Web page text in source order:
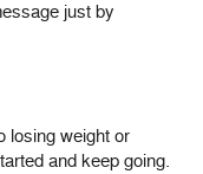
just by
losing weight or
and keep going.